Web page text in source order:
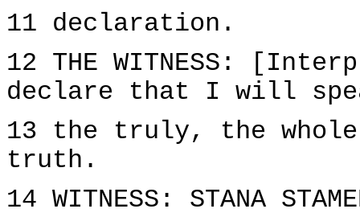
11 declaration.
12 THE WITNESS:
declare that I will
13 the truly, the
truth.
14 WITNESS: STANA